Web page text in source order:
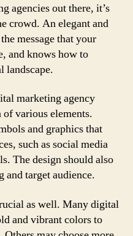
agencies out there, it’s
crowd. An elegant and
message that your
and knows how to
landscape.
marketing agency
various elements.
and graphics that
such as social media
The design should also
and target audience.
as well. Many digital
and vibrant colors to